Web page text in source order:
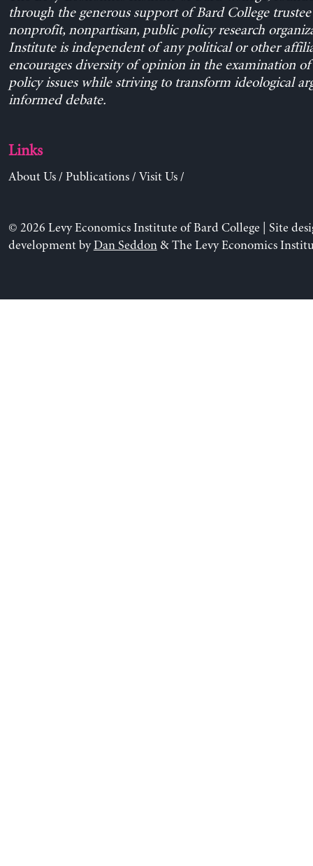
through the generous support of Bard College trustee
nonprofit, nonpartisan, public policy research
Institute is independent of any political or other
encourages diversity of opinion in the examination
policy issues while striving to transform ideological
informed debate.
Links
About Us/ Publications/ Visit Us/
© 2026 Levy Economics Institute of Bard College | Site
development byDan Seddon& The Levy Economics